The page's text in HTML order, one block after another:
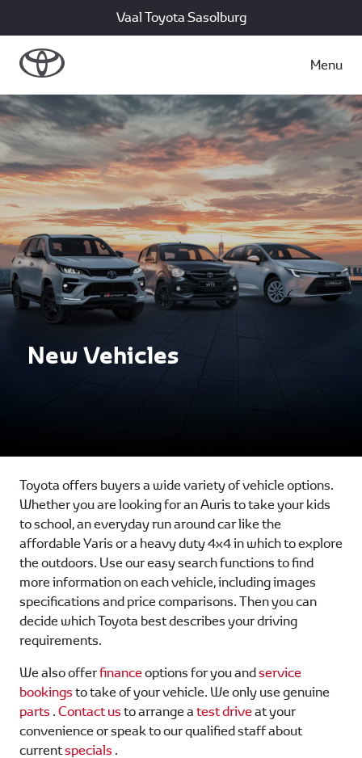
Vaal Toyota Sasolburg
Menu
New Vehicles
Toyota offers buyers a wide variety of vehicle options.
Whether you are looking for an Auris to take your kids
to school, an everyday run around car like the
affordable Yaris or a heavy duty 4x4 in which to explore
the outdoors. Use our easy search functions to find
more information on each vehicle, including images
specifications and price comparisons. Then you can
decide which Toyota best describes your driving
requirements.
We also offerfinanceoptions for you andservice
bookingsto take of your vehicle. We only use genuine
parts .Contact usto arrange atest driveat your
convenience or speak to our qualified staff about
currentspecials .